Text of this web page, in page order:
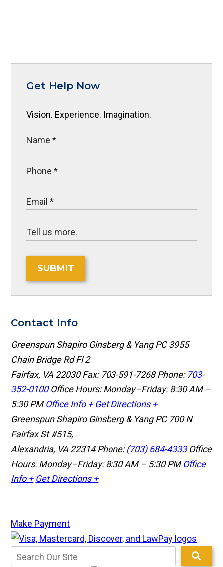
Get Help Now
Vision. Experience. Imagination.
SUBMIT
Contact Info
Greenspun Shapiro Ginsberg & Yang PC 3955
Chain Bridge Rd Fl 2
Fairfax, VA 22030Fax: 703-591-7268 Phone:703-
352-0100 Office Hours: Monday–Friday: 8:30 AM –
5:30 PM Office Info + Get Directions +
Greenspun Shapiro Ginsberg & Yang PC 700 N
Fairfax St #515,
Alexandria, VA 22314Phone:(703) 684-4333 Office
Hours: Monday–Friday: 8:30 AM – 5:30 PM Office
Info + Get Directions +
Make Payment